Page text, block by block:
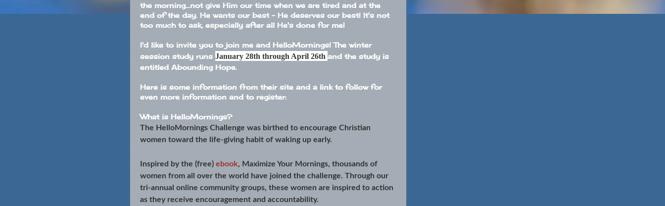
the morning...not give Him our time when we are tired and at the
end of the day. He wants our best - He deserves our best! It's not
too much to ask, especially after all He's done for me!
I'd like to invite you to join me and HelloMornings! The winter
session study runs January 28th through April 26th and the study is
entitled Abounding Hope.
Here is some information from their site and a link to follow for
even more information and to register:
What is HelloMornings?
The HelloMornings Challenge was birthed to encourage Christian
women toward the life-giving habit of waking up early.
Inspired by the (free) ebook, Maximize Your Mornings, thousands of
women from all over the world have joined the challenge. Through our
tri-annual online community groups, these women are inspired to action
as they receive encouragement and accountability.